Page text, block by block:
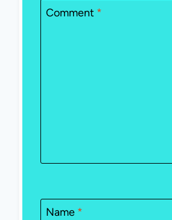
Comment *
Name *